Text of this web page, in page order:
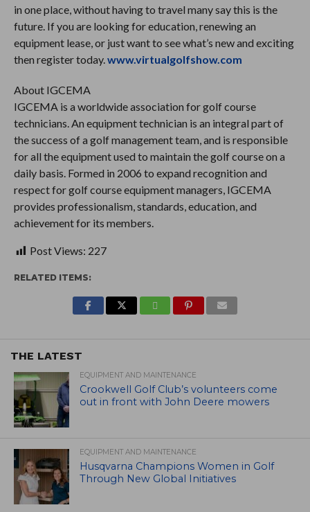
in one place, without having to travel many say this is the
future. If you are looking for education, renewing an
equipment lease, or just want to see what’s new and exciting
then register today.www.virtualgolfshow.com
About IGCEMA
IGCEMA is a worldwide association for golf course
technicians. An equipment technician is an integral part of
the success of a golf management team, and is responsible
for all the equipment used to maintain the golf course on a
daily basis. Formed in 2006 to expand recognition and
respect for golf course equipment managers, IGCEMA
provides professionalism, standards, education, and
achievement for its members.
Post Views: 227
RELATED ITEMS:
THE LATEST
EQUIPMENT AND MAINTENANCE
Crookwell Golf Club’s volunteers come
out in front with John Deere mowers
EQUIPMENT AND MAINTENANCE
Husqvarna Champions Women in Golf
Through New Global Initiatives